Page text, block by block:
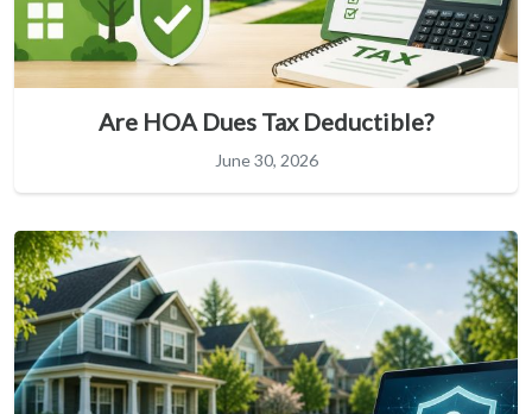
Are HOA Dues Tax Deductible?
June 30, 2026